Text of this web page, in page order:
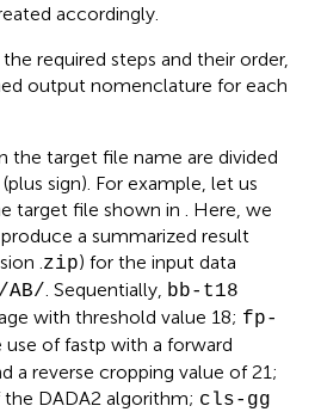
accordingly.
required steps and their order,
output nomenclature for each
the target file name are divided
sign). For example, let us
target file shown in
. Here, we
a summarized result
. zip) for the input data
AB/ . Sequentially, bb-t18
with threshold value 18; fp-
use of fastp with a forward
a reverse cropping value of 21;
DADA2 algorithm; cls-gg